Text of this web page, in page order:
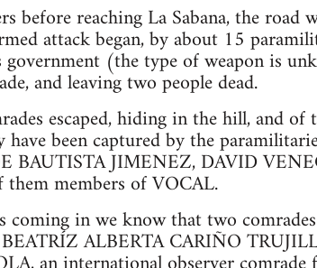
before reaching La Sabana, the road
attack began, by about 15
(the type of weapon is
and leaving two people dead.
escaped, hiding in the hill, and
been captured by the
BAUTISTA JIMENEZ, DAVID
members of VOCAL.
coming in we know that two
ALBERTA CARIÑO